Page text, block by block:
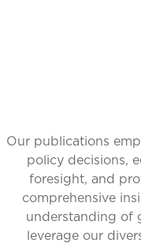
Our publications
policy decisions,
foresight, and
comprehensive
understanding of
leverage our